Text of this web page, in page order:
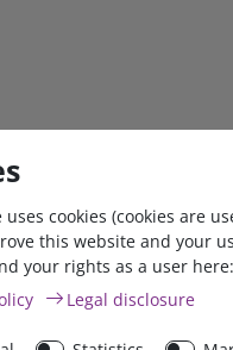
cookies (cookies are
this website and your
your rights as a user here:
Legal disclosure